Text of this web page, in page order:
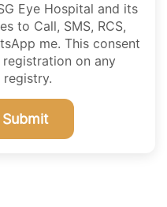
Eye Hospital and its
to Call, SMS, RCS,
me. This consent
on any
registry.
Submit